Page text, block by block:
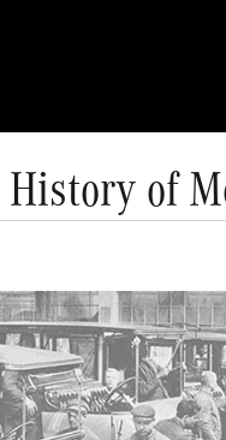
History of